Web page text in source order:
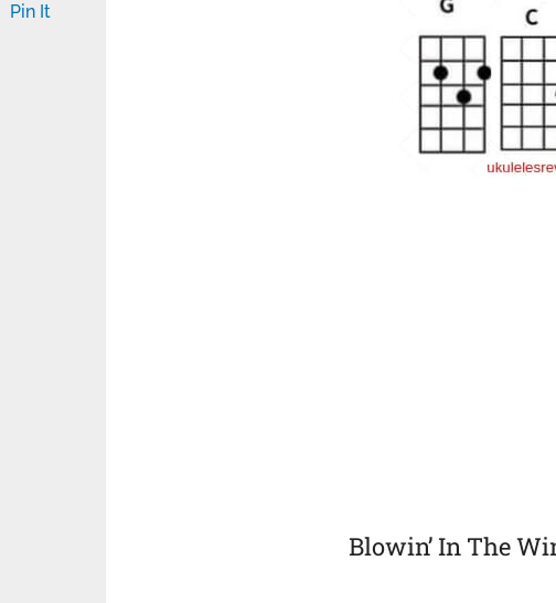
Blowin’ In The
Pin It